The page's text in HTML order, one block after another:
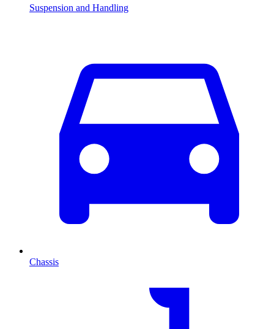
Suspension and Handling
Chassis